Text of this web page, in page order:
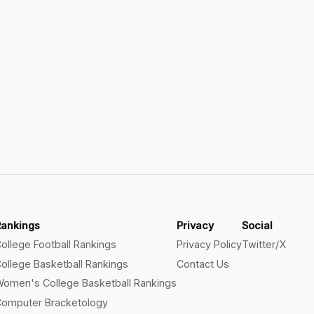
Football Rankings
Basketball Rankings
College Basketball Rankings
Bracketology
Privacy
Privacy Policy
Contact Us
Social
Twitter/X